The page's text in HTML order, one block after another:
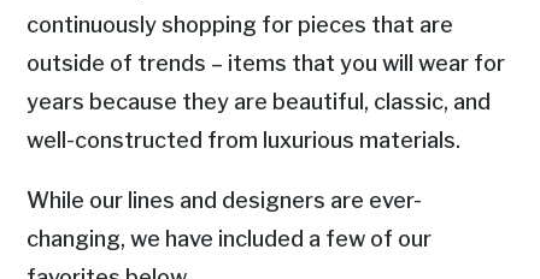
continuously shopping for pieces that are
outside of trends – items that you will wear for
years because they are beautiful, classic, and
well-constructed from luxurious materials.
While our lines and designers are ever-
changing, we have included a few of our